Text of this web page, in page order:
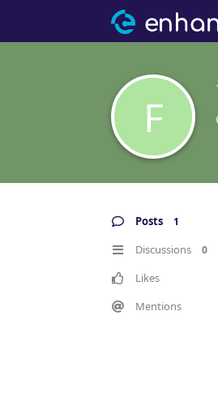
F
Posts 1
Discussions 0
Likes
Mentions